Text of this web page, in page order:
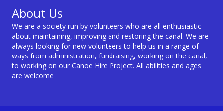
About Us
We are a society run by volunteers who are all enthusiastic
about maintaining, improving and restoring the canal. We are
always looking for new volunteers to help us in a range of
ways from administration, fundraising, working on the canal,
to working on our Canoe Hire Project. All abilities and ages
are welcome